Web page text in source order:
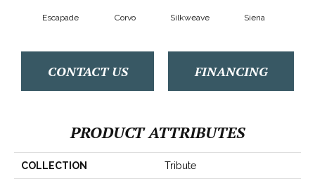
Escapade Corvo Silkweave Siena
CONTACT US FINANCING
PRODUCT ATTRIBUTES
COLLECTION Tribute